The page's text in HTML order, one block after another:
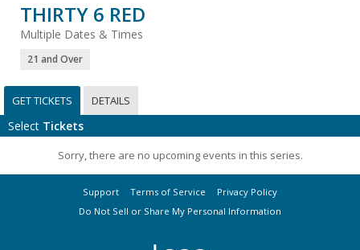
THIRTY 6 RED
Multiple Dates & Times
21 and Over
GET TICKETS DETAILS
Select Tickets
Sorry, there are no upcoming events in this series.
Support Terms of Service
Privacy Policy
Do Not Sell or Share My Personal Information